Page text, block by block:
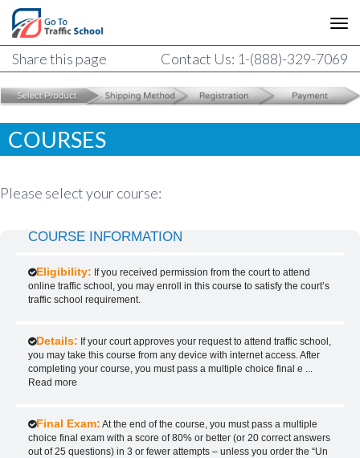
Share this page Contact Us: 1-(888)-329-7069
COURSES
Please select your course:
COURSE INFORMATION
Eligibility: If you received permission from the court to attend
online traffic school, you may enroll in this course to satisfy the court’s
traffic school requirement.
Details: If your court approves your request to attend traffic school,
you may take this course from any device with internet access. After
completing your course, you must pass a multiple choice final e
Read more
Final Exam: At the end of the course, you must pass a multiple
choice final exam with a score of 80% or better (or 20 correct answers
out of 25 questions) in 3 or fewer attempts – unless you order the “Un